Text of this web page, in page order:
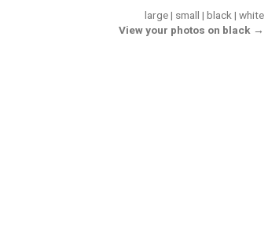
large| small | black | white
View your photos on black →